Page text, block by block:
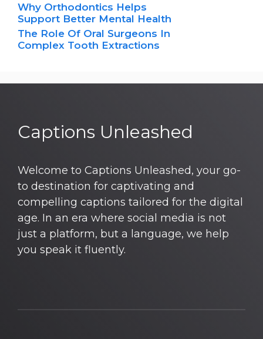
Why Orthodontics Helps
Support Better Mental Health
The Role Of Oral Surgeons In
Complex Tooth Extractions
Captions Unleashed
Welcome to Captions Unleashed, your go-
to destination for captivating and
compelling captions tailored for the digital
age. In an era where social media is not
just a platform, but a language, we help
you speak it fluently.